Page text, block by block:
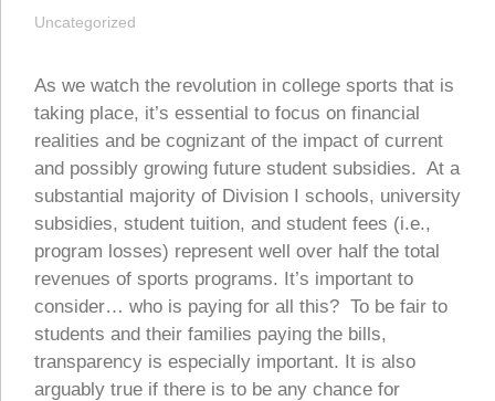
Uncategorized
As we watch the revolution in college sports that is
taking place, it’s essential to focus on financial
realities and be cognizant of the impact of current
and possibly growing future student subsidies. At a
substantial majority of Division I schools, university
subsidies, student tuition, and student fees (i.e.,
program losses) represent well over half the total
revenues of sports programs. It’s important to
consider… who is paying for all this? To be fair to
students and their families paying the bills,
transparency is especially important. It is also
arguably true if there is to be any chance for